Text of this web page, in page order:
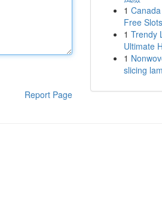
Report Page
1
Free
1 Trendy
Ultimate
1
slicing